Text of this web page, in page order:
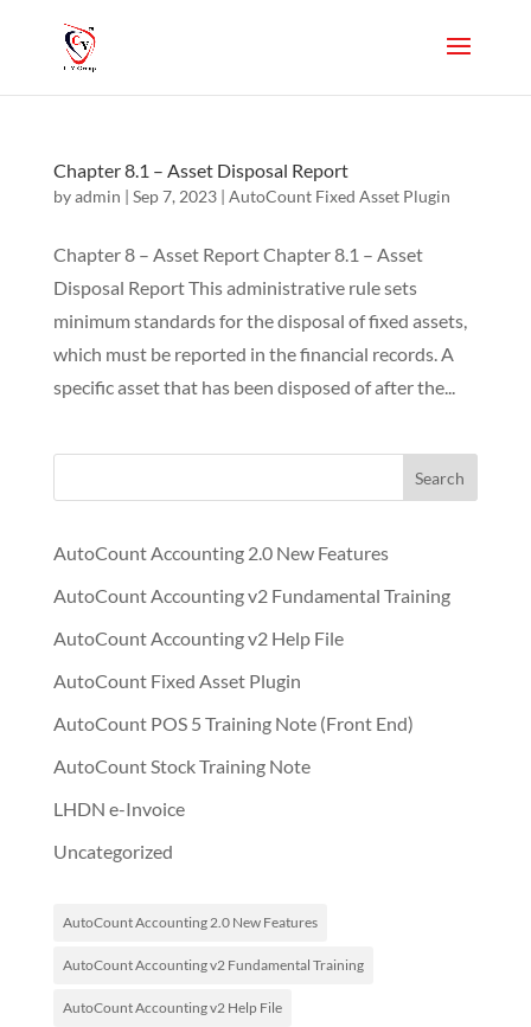
Chapter 8.1 – Asset Disposal Report
byadmin | Sep 7, 2023| AutoCount Fixed Asset Plugin
Chapter 8 – Asset Report Chapter 8.1 – Asset
Disposal Report This administrative rule sets
minimum standards for the disposal of fixed assets,
which must be reported in the financial records. A
specific asset that has been disposed of after the...
Search
AutoCount Accounting 2.0 New Features
AutoCount Accounting v2 Fundamental Training
AutoCount Accounting v2 Help File
AutoCount Fixed Asset Plugin
AutoCount POS 5 Training Note (Front End)
AutoCount Stock Training Note
LHDN e-Invoice
Uncategorized
AutoCount Accounting 2.0 New Features
AutoCount Accounting v2 Fundamental Training
AutoCount Accounting v2 Help File